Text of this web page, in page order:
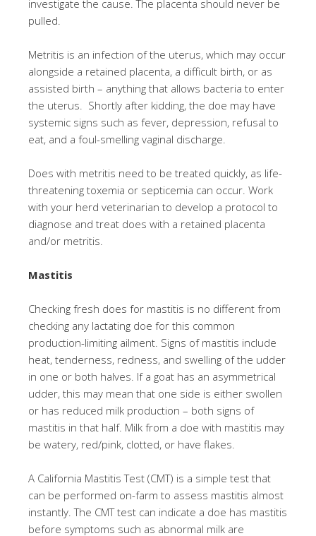
investigate the cause. The placenta should never be
pulled.
Metritis is an infection of the uterus, which may occur
alongside a retained placenta, a difficult birth, or as
assisted birth – anything that allows bacteria to enter
the uterus. Shortly after kidding, the doe may have
systemic signs such as fever, depression, refusal to
eat, and a foul-smelling vaginal discharge.
Does with metritis need to be treated quickly, as life-
threatening toxemia or septicemia can occur. Work
with your herd veterinarian to develop a protocol to
diagnose and treat does with a retained placenta
and/or metritis.
Mastitis
Checking fresh does for mastitis is no different from
checking any lactating doe for this common
production-limiting ailment. Signs of mastitis include
heat, tenderness, redness, and swelling of the udder
in one or both halves. If a goat has an asymmetrical
udder, this may mean that one side is either swollen
or has reduced milk production – both signs of
mastitis in that half. Milk from a doe with mastitis may
be watery, red/pink, clotted, or have flakes.
A California Mastitis Test (CMT) is a simple test that
can be performed on-farm to assess mastitis almost
instantly. The CMT test can indicate a doe has mastitis
before symptoms such as abnormal milk are